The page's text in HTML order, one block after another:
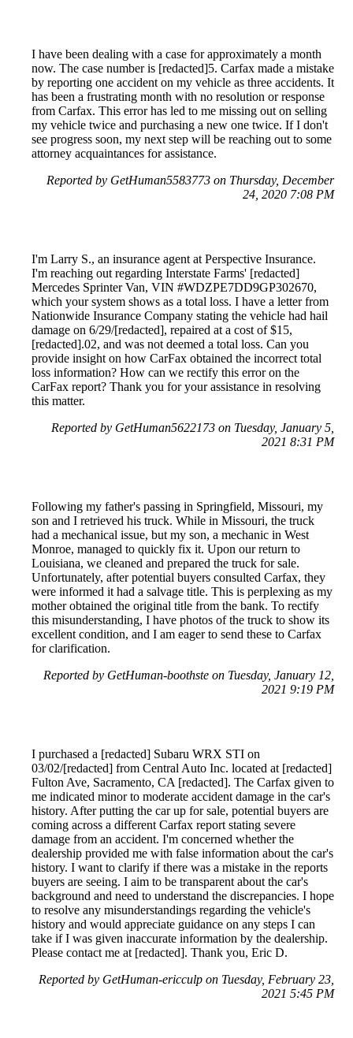
I have been dealing with a case for approximately a month
now. The case number is [redacted]5. Carfax made a mistake
by reporting one accident on my vehicle as three accidents. It
has been a frustrating month with no resolution or response
from Carfax. This error has led to me missing out on selling
my vehicle twice and purchasing a new one twice. If I don't
see progress soon, my next step will be reaching out to some
attorney acquaintances for assistance.
Reported by GetHuman5583773 on Thursday, December
24, 2020 7:08 PM
I'm Larry S., an insurance agent at Perspective Insurance.
I'm reaching out regarding Interstate Farms' [redacted]
Mercedes Sprinter Van, VIN #WDZPE7DD9GP302670,
which your system shows as a total loss. I have a letter from
Nationwide Insurance Company stating the vehicle had hail
damage on 6/29/[redacted], repaired at a cost of $15,
[redacted].02, and was not deemed a total loss. Can you
provide insight on how CarFax obtained the incorrect total
loss information? How can we rectify this error on the
CarFax report? Thank you for your assistance in resolving
this matter.
Reported by GetHuman5622173 on Tuesday, January 5,
2021 8:31 PM
Following my father's passing in Springfield, Missouri, my
son and I retrieved his truck. While in Missouri, the truck
had a mechanical issue, but my son, a mechanic in West
Monroe, managed to quickly fix it. Upon our return to
Louisiana, we cleaned and prepared the truck for sale.
Unfortunately, after potential buyers consulted Carfax, they
were informed it had a salvage title. This is perplexing as my
mother obtained the original title from the bank. To rectify
this misunderstanding, I have photos of the truck to show its
excellent condition, and I am eager to send these to Carfax
for clarification.
Reported by GetHuman-boothste on Tuesday, January 12,
2021 9:19 PM
I purchased a [redacted] Subaru WRX STI on
03/02/[redacted] from Central Auto Inc. located at [redacted]
Fulton Ave, Sacramento, CA [redacted]. The Carfax given to
me indicated minor to moderate accident damage in the car's
history. After putting the car up for sale, potential buyers are
coming across a different Carfax report stating severe
damage from an accident. I'm concerned whether the
dealership provided me with false information about the car's
history. I want to clarify if there was a mistake in the reports
buyers are seeing. I aim to be transparent about the car's
background and need to understand the discrepancies. I hope
to resolve any misunderstandings regarding the vehicle's
history and would appreciate guidance on any steps I can
take if I was given inaccurate information by the dealership.
Please contact me at [redacted]. Thank you, Eric D.
Reported by GetHuman-ericculp on Tuesday, February 23,
2021 5:45 PM